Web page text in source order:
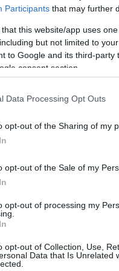
Participants that may further
that this website/app uses
but not limited to
to Google and its third-
consent section.
Data Processing Opt Outs
opt-out of the Sharing of my
opt-out of the Sale of my
opt-out of processing my
opt-out of Collection, Use,
Data that Is Unrelated
Greek Society of Social
Corfu Surgical
visitors, and other
continuing, and will take
and not only
gift to our
already breastfeeding
their experiences.
and truths about